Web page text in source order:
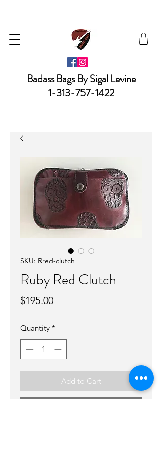
Badass Bags By Sigal Levine
1-313-757-1422
SKU: Rred-clutch
Ruby Red Clutch
$195.00Price
Quantity *
Add to Cart